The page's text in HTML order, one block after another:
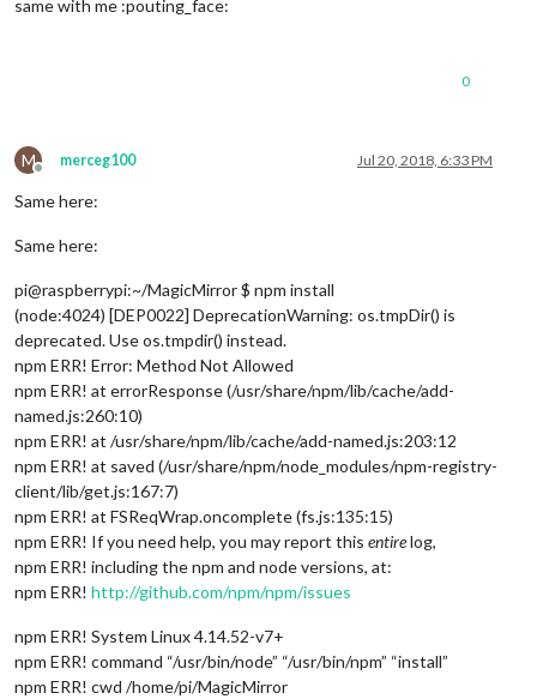
same with me :pouting_face:
0
M
Offline
merceg100 Jul 20, 2018, 6:33 PM
Same here:
Same here:
pi@raspberrypi:~/MagicMirror $ npm install
(node:4024) [DEP0022] DeprecationWarning: os.tmpDir() is
deprecated. Use os.tmpdir() instead.
npm ERR! Error: Method Not Allowed
npm ERR! at errorResponse (/usr/share/npm/lib/cache/add-
named.js:260:10)
npm ERR! at /usr/share/npm/lib/cache/add-named.js:203:12
npm ERR! at saved (/usr/share/npm/node_modules/npm-registry-
client/lib/get.js:167:7)
npm ERR! at FSReqWrap.oncomplete (fs.js:135:15)
npm ERR! If you need help, you may report this entirelog,
npm ERR! including the npm and node versions, at:
npm ERR! http://github.com/npm/npm/issues
npm ERR! System Linux 4.14.52-v7+
npm ERR! command “/usr/bin/node” “/usr/bin/npm” “install”
npm ERR! cwd /home/pi/MagicMirror